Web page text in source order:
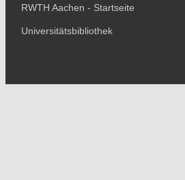
RWTH Aachen - Startseite
Universitätsbibliothek